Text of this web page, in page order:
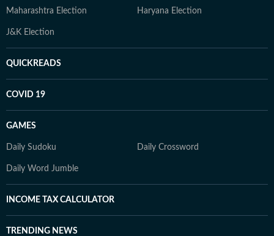
Maharashtra Election Haryana Election
J&K Election
QUICKREADS
COVID 19
GAMES
Daily Sudoku Daily Crossword
Daily Word Jumble
INCOME TAX CALCULATOR
TRENDING NEWS